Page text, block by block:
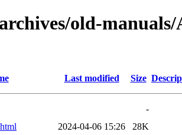
old-
Last modified Size
-
2024-04-06 15:26
28K